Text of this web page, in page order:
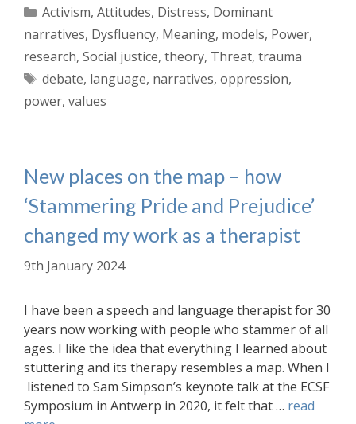
Categories
Activism, Attitudes, Distress, Dominant
narratives, Dysfluency, Meaning, models, Power,
research, Social justice, theory, Threat, trauma
Tags
debate, language, narratives, oppression,
power, values
New places on the map – how
‘Stammering Pride and Prejudice’
changed my work as a therapist
9th January 2024
I have been a speech and language therapist for 30
years now working with people who stammer of all
ages. I like the idea that everything I learned about
stuttering and its therapy resembles a map. When I
listened to Sam Simpson’s keynote talk at the ECSF
Symposium in Antwerp in 2020, it felt that … read